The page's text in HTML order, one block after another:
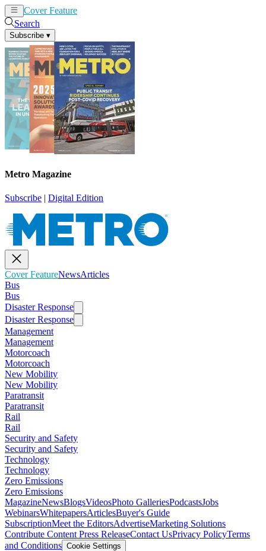
Cover Feature
Search
Subscribe ▾
Metro Magazine
Subscribe | Digital Edition
Cover FeatureNewsArticles
Bus
Bus
Disaster Response
Disaster Response
Management
Management
Motorcoach
Motorcoach
New Mobility
New Mobility
Paratransit
Paratransit
Rail
Rail
Security and Safety
Security and Safety
Technology
Technology
Zero Emissions
Zero Emissions
MagazineNewsBlogsVideosPhoto GalleriesPodcastsJobs
WebinarsWhitepapersArticlesBuyer's Guide
SubscriptionMeet the EditorsAdvertiseMarketing Solutions
Contribute Content Press ReleaseContact UsPrivacy PolicyTerms
and Conditions Cookie Settings